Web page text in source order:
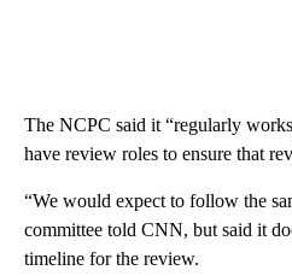
The NCPC said it “regularly
have review roles to ensure that
“We would expect to follow the
committee told CNN, but said it
timeline for the review.